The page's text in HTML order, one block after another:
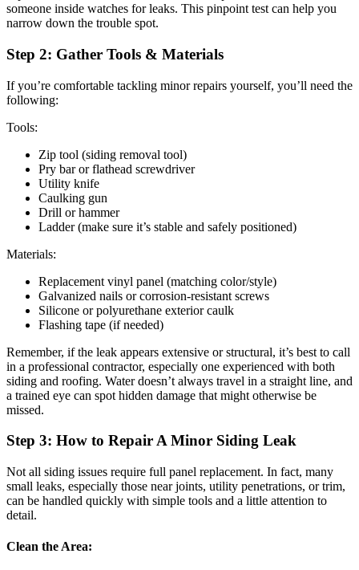
someone inside watches for leaks. This pinpoint test can help you
narrow down the trouble spot.
Step 2: Gather Tools & Materials
If you’re comfortable tackling minor repairs yourself, you’ll need the
following:
Tools:
Zip tool (siding removal tool)
Pry bar or flathead screwdriver
Utility knife
Caulking gun
Drill or hammer
Ladder (make sure it’s stable and safely positioned)
Materials:
Replacement vinyl panel (matching color/style)
Galvanized nails or corrosion-resistant screws
Silicone or polyurethane exterior caulk
Flashing tape (if needed)
Remember, if the leak appears extensive or structural, it’s best to call
in a professional contractor, especially one experienced with both
siding and roofing. Water doesn’t always travel in a straight line, and
a trained eye can spot hidden damage that might otherwise be
missed.
Step 3: How to Repair A Minor Siding Leak
Not all siding issues require full panel replacement. In fact, many
small leaks, especially those near joints, utility penetrations, or trim,
can be handled quickly with simple tools and a little attention to
detail.
Clean the Area: